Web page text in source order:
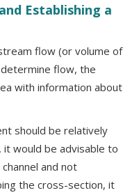
Establishing a
flow (or volume of
flow, the
with information about
should be relatively
it would be advisable to
and not
the cross-section, it